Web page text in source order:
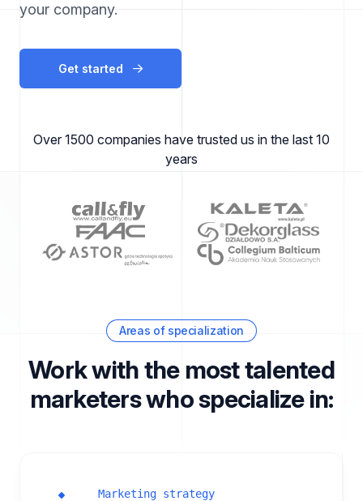
your company.
Get started
Over 1500 companies have trusted us in the last 10
years
Areas of specialization
Work with the most talented
marketers who specialize in:
Marketing strategy